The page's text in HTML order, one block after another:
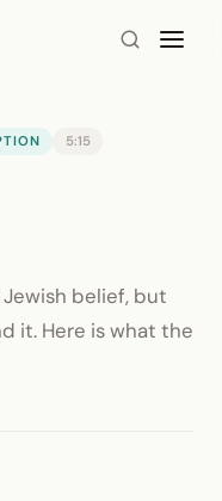
5:15
belief, but
it. Here is what the